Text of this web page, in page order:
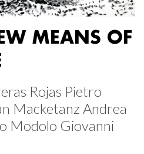
MEANS OF
Rojas Pietro
Macketanz Andrea
Modolo Giovanni